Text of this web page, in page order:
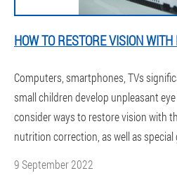
HOW TO RESTORE VISION
Computers, smartphones, TVs
small children develop unpleasant
consider ways to restore vision with
nutrition correction, as well as
9 September 2022